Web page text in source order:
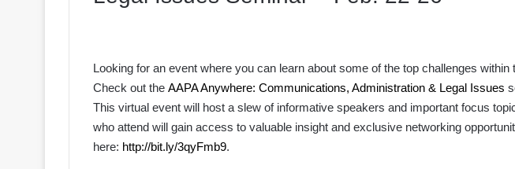
Looking for an event where you can learn about some of the top challenges
Check out the AAPA Anywhere: Communications, Administration & Legal Issues
This virtual event will host a slew of informative speakers and important focus
who attend will gain access to valuable insight and exclusive networking
here: http://bit.ly/3qyFmb9.